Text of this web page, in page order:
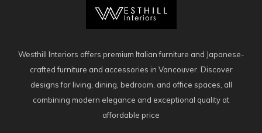
Westhill Interiors offers premium Italian furniture and Japanese-
crafted furniture and accessories in Vancouver. Discover
designs for living, dining, bedroom, and office spaces, all
combining modern elegance and exceptional quality at
affordable price